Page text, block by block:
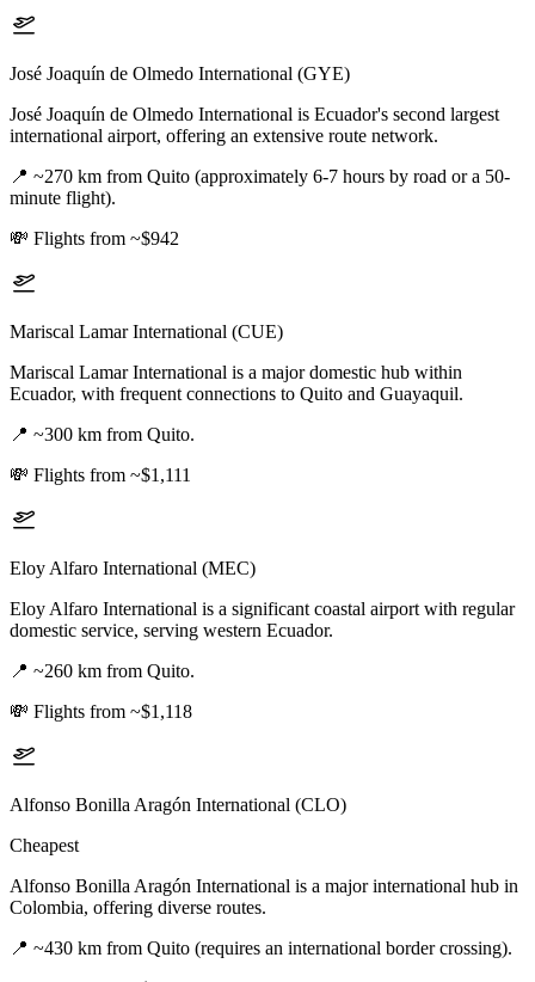
José Joaquín de Olmedo International (GYE)
José Joaquín de Olmedo International is Ecuador's second largest
international airport, offering an extensive route network.
📍 ~270 km from Quito (approximately 6-7 hours by road or a 50-
minute flight).
💸 Flights from ~$942
Mariscal Lamar International (CUE)
Mariscal Lamar International is a major domestic hub within
Ecuador, with frequent connections to Quito and Guayaquil.
📍 ~300 km from Quito.
💸 Flights from ~$1,111
Eloy Alfaro International (MEC)
Eloy Alfaro International is a significant coastal airport with regular
domestic service, serving western Ecuador.
📍 ~260 km from Quito.
💸 Flights from ~$1,118
Alfonso Bonilla Aragón International (CLO)
Cheapest
Alfonso Bonilla Aragón International is a major international hub in
Colombia, offering diverse routes.
📍 ~430 km from Quito (requires an international border crossing).